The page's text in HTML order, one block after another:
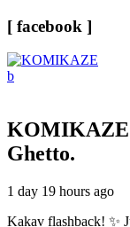
[ facebook ]
KOMIKAZE
Ghetto.
1 day 19 hours ago
Kakav flashback! ✨